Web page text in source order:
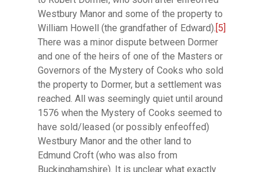
Westbury Manor and some of the property to
William Howell (the grandfather of Edward). [5]
There was a minor dispute between Dormer
and one of the heirs of one of the Masters or
Governors of the Mystery of Cooks who sold
the property to Dormer, but a settlement was
reached. All was seemingly quiet until around
1576 when the Mystery of Cooks seemed to
have sold/leased (or possibly enfeoffed)
Westbury Manor and the other land to
Edmund Croft (who was also from
Buckinghamshire). It is unclear what exactly